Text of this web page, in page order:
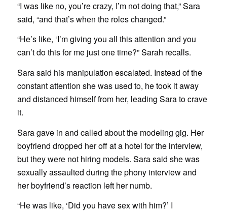
“I was like no, you’re crazy, I’m not doing that,” Sara
said, “and that’s when the roles changed.”
“He’s like, ‘I’m giving you all this attention and you
can’t do this for me just one time?” Sarah recalls.
Sara said his manipulation escalated. Instead of the
constant attention she was used to, he took it away
and distanced himself from her, leading Sara to crave
it.
Sara gave in and called about the modeling gig. Her
boyfriend dropped her off at a hotel for the interview,
but they were not hiring models. Sara said she was
sexually assaulted during the phony interview and
her boyfriend’s reaction left her numb.
“He was like, ‘Did you have sex with him?’ I